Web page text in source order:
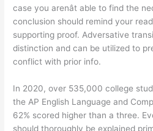
case you arenât able to find the
conclusion should remind your
supporting proof. Adversative
distinction and can be utilized to
conflict with prior info.
In 2020, over 535,000 college
the AP English Language and
62% scored higher than a three.
should thoroughly be explained